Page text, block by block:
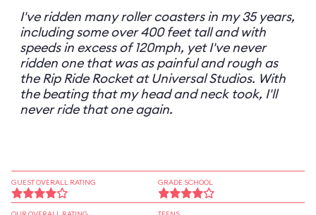
I've ridden many roller coasters in my 35 years,
including some over 400 feet tall and with
speeds in excess of 120mph, yet I've never
ridden one that was as painful and rough as
the Rip Ride Rocket at Universal Studios. With
the beating that my head and neck took, I'll
never ride that one again.
GUEST OVERALL RATING GRADE SCHOOL